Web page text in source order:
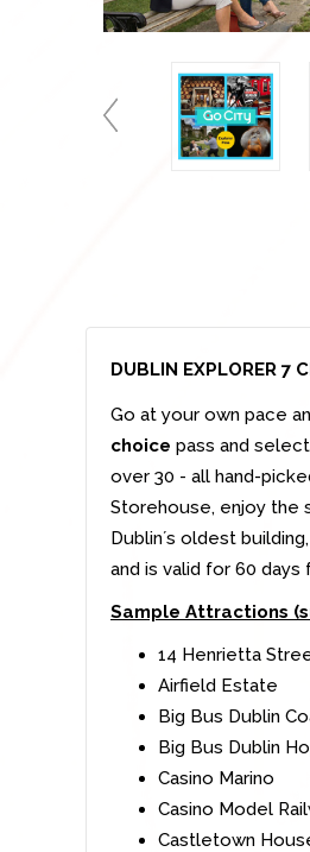
DUBLIN EXPLORER 7
Go at your own pace
choice pass and
over 30 - all hand-
Storehouse, enjoy the
Dublinʼs oldest
and is valid for 60
Sample Attractions
14 Henrietta
Airfield Estate
Big Bus Dublin
Big Bus Dublin
Casino Marino
Casino Model
Castletown